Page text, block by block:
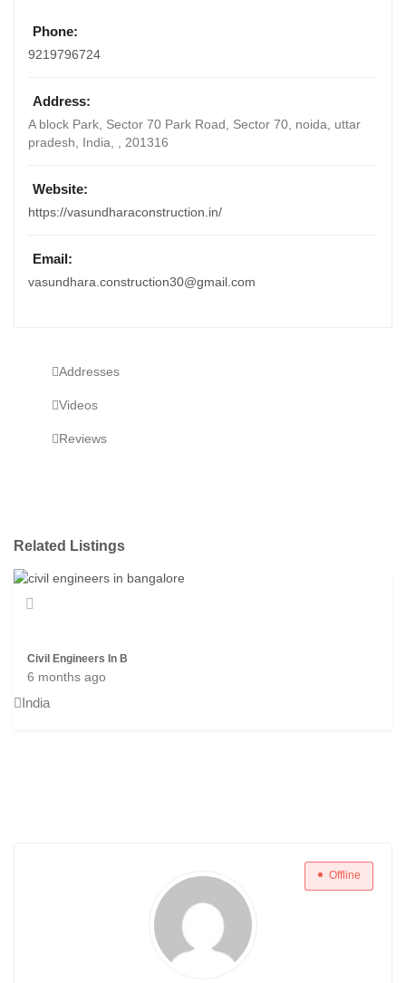
Phone:
9219796724
Address:
A block Park, Sector 70 Park Road, Sector 70, noida, uttar
pradesh
India 201316
Website:
https://vasundharaconstruction.in/
Email:
vasundhara.construction30@gmail.com
Addresses
Videos
Reviews
Related Listings
Civil Engineers In B
6 months ago
India
Offline